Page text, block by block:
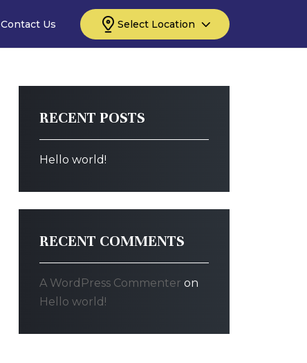
Contact Us Select Location
RECENT POSTS
Hello world!
RECENT COMMENTS
A WordPress Commenter on
Hello world!